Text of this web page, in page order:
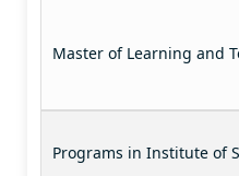
Master of Learning and
Programs in Institute of